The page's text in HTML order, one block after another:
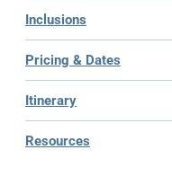
Inclusions
Pricing & Dates
Itinerary
Resources